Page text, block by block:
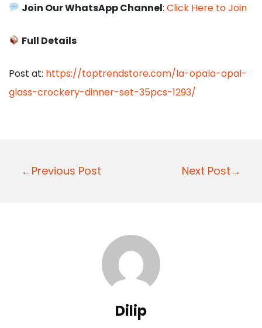
Join Our WhatsApp Channel:Click Here to Join
Full Details
Post at: https://toptrendstore.com/la-opala-opal-
glass-crockery-dinner-set-35pcs-1293/
P
←Previous Post Next Post→
Dilip